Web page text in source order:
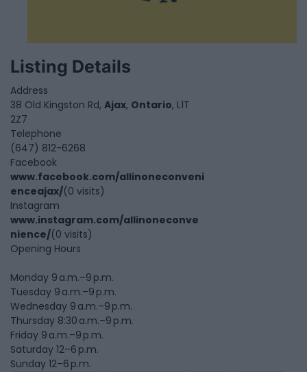
Listing Details
Address
38 Old Kingston Rd, Ajax, Ontario, L1T
2Z7
Telephone
(647) 812-6268
Facebook
www.facebook.com/allinoneconveni
enceajax/(0 visits)
Instagram
www.instagram.com/allinoneconve
nience/(0 visits)
Opening Hours
Monday 9 a.m.–9 p.m.
Tuesday 9 a.m.–9 p.m.
Wednesday 9 a.m.–9 p.m.
Thursday 8:30 a.m.–9 p.m.
Friday 9 a.m.–9 p.m.
Saturday 12–6 p.m.
Sunday 12–6 p.m.